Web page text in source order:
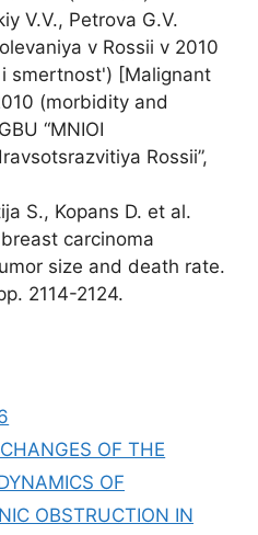
V.V., Petrova G.V.
v Rossii v 2010
smertnost') [Malignant
(morbidity and
“MNIOI
Rossii”,
S., Kopans D. et al.
carcinoma
size and death rate.
2114-2124.
OF THE
OF
OBSTRUCTION IN